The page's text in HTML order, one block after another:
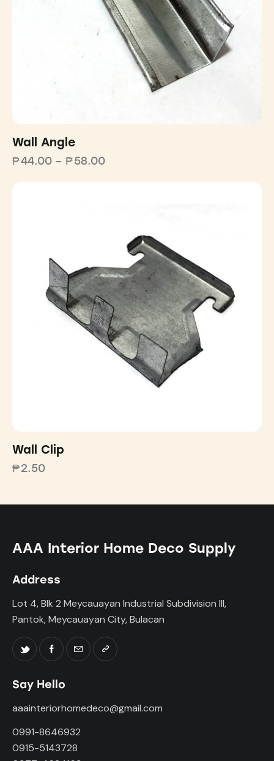
Wall Angle
₱44.00 – ₱58.00
Wall Clip
₱2.50
AAA Interior Home Deco Supply
Address
Lot 4, Blk 2 Meycauayan Industrial Subdivision III,
Pantok, Meycauayan City, Bulacan
Say Hello
aaainteriorhomedeco@gmail.com
0991-8646932
0915-5143728